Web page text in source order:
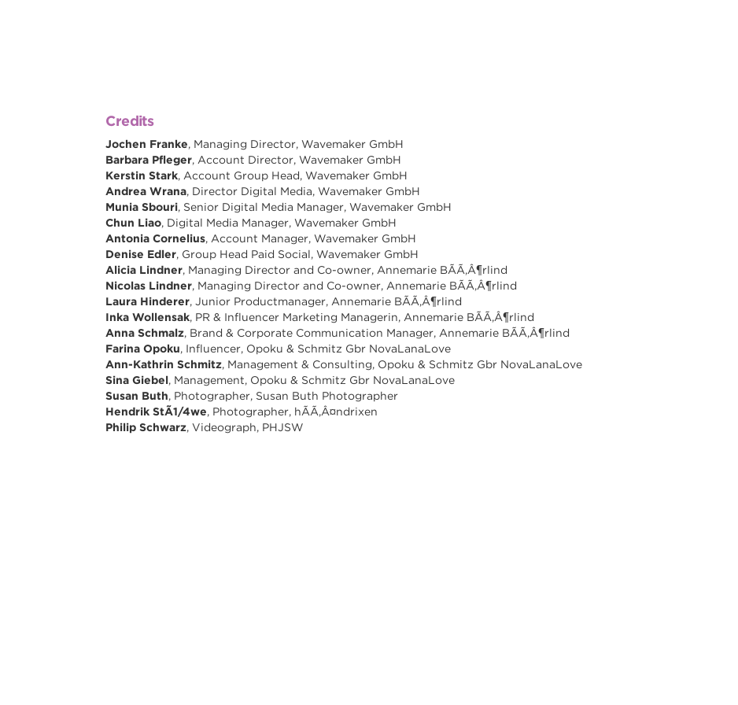
Credits
Jochen Franke, Managing Director, Wavemaker GmbH
Barbara Pfleger, Account Director, Wavemaker GmbH
Kerstin Stark, Account Group Head, Wavemaker GmbH
Andrea Wrana, Director Digital Media, Wavemaker GmbH
Munia Sbouri, Senior Digital Media Manager, Wavemaker GmbH
Chun Liao, Digital Media Manager, Wavemaker GmbH
Antonia Cornelius, Account Manager, Wavemaker GmbH
Denise Edler, Group Head Paid Social, Wavemaker GmbH
Alicia Lindner, Managing Director and Co-owner, Annemarie BÃÃ,Â¶rlind
Nicolas Lindner, Managing Director and Co-owner, Annemarie BÃÃ,Â¶rlind
Laura Hinderer, Junior Productmanager, Annemarie BÃÃ,Â¶rlind
Inka Wollensak, PR & Influencer Marketing Managerin, Annemarie BÃÃ,Â¶rlind
Anna Schmalz, Brand & Corporate Communication Manager, Annemarie BÃÃ,Â¶rlind
Farina Opoku, Influencer, Opoku & Schmitz Gbr NovaLanaLove
Ann-Kathrin Schmitz, Management & Consulting, Opoku & Schmitz Gbr NovaLanaLove
Sina Giebel, Management, Opoku & Schmitz Gbr NovaLanaLove
Susan Buth, Photographer, Susan Buth Photographer
Hendrik StÃ1/4we, Photographer, hÃÃ,Â¤ndrixen
Philip Schwarz, Videograph, PHJSW